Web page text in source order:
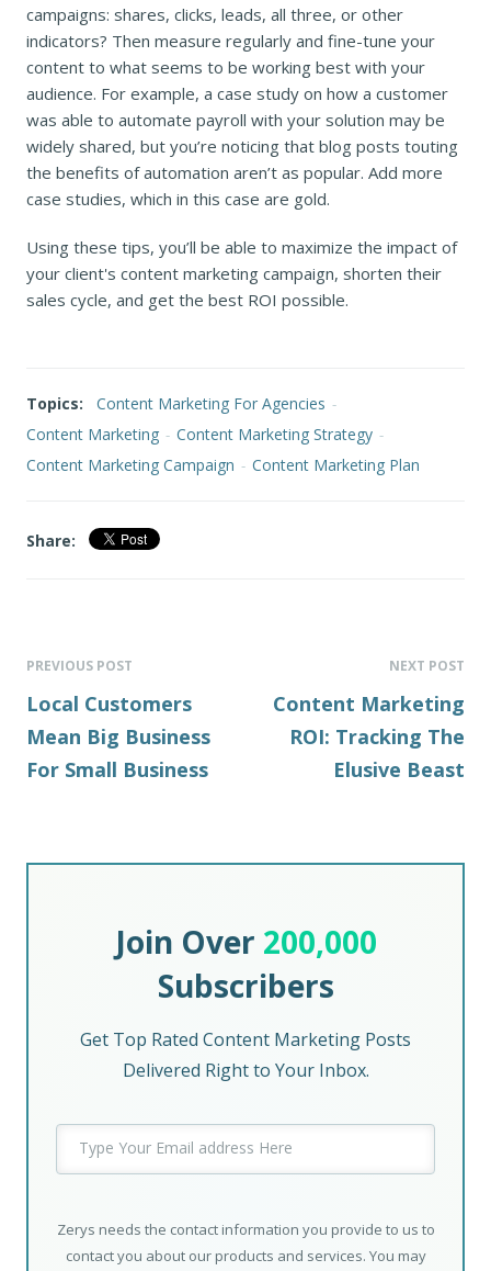
campaigns: shares, clicks, leads, all three, or other
indicators? Then measure regularly and fine-tune your
content to what seems to be working best with your
audience. For example, a case study on how a customer
was able to automate payroll with your solution may be
widely shared, but you’re noticing that blog posts touting
the benefits of automation aren’t as popular. Add more
case studies, which in this case are gold.
Using these tips, you’ll be able to maximize the impact of
your client's content marketing campaign, shorten their
sales cycle, and get the best ROI possible.
Topics: Content Marketing For Agencies -
Content Marketing - Content Marketing Strategy -
Content Marketing Campaign - Content Marketing Plan
Share:
PREVIOUS POST
Local Customers
Mean Big Business
For Small Business
NEXT POST
Content Marketing
ROI: Tracking The
Elusive Beast
Join Over 200,000
Subscribers
Get Top Rated Content Marketing Posts
Delivered Right to Your Inbox.
Zerys needs the contact information you provide to us to
contact you about our products and services. You may